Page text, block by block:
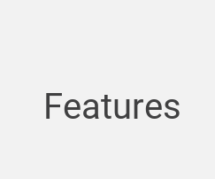
Features